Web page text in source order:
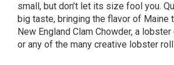
small, but don’t let its size fool you.
big taste, bringing the flavor of Maine
New England Clam Chowder, a
or any of the many creative lobster